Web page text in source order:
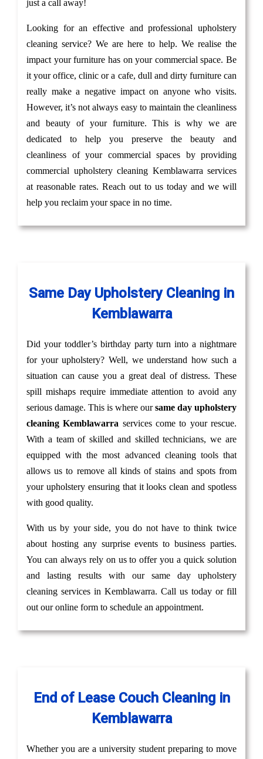
just a call away!
Looking for an effective and professional upholstery
cleaning service? We are here to help. We realise the
impact your furniture has on your commercial space. Be
it your office, clinic or a cafe, dull and dirty furniture can
really make a negative impact on anyone who visits.
However, it’s not always easy to maintain the cleanliness
and beauty of your furniture. This is why we are
dedicated to help you preserve the beauty and
cleanliness of your commercial spaces by providing
commercial upholstery cleaning Kemblawarra services
at reasonable rates. Reach out to us today and we will
help you reclaim your space in no time.
Same Day Upholstery Cleaning in
Kemblawarra
Did your toddler’s birthday party turn into a nightmare
for your upholstery? Well, we understand how such a
situation can cause you a great deal of distress. These
spill mishaps require immediate attention to avoid any
serious damage. This is where oursame day upholstery
cleaning Kemblawarra services come to your rescue.
With a team of skilled and skilled technicians, we are
equipped with the most advanced cleaning tools that
allows us to remove all kinds of stains and spots from
your upholstery ensuring that it looks clean and spotless
with good quality.
With us by your side, you do not have to think twice
about hosting any surprise events to business parties.
You can always rely on us to offer you a quick solution
and lasting results with our same day upholstery
cleaning services in Kemblawarra. Call us today or fill
out our online form to schedule an appointment.
End of Lease Couch Cleaning in
Kemblawarra
Whether you are a university student preparing to move